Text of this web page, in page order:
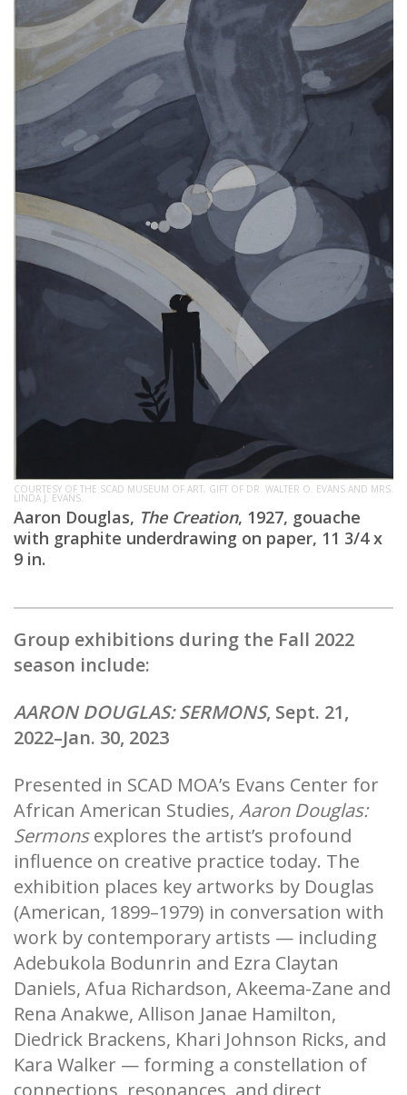
COURTESY OF THE SCAD MUSEUM OF ART, GIFT OF DR. WALTER O. EVANS AND MRS.
LINDA J. EVANS.
Aaron Douglas, The Creation, 1927, gouache
with graphite underdrawing on paper, 11 3/4 x
9 in.
Group exhibitions during the Fall 2022
season include:
AARON DOUGLAS: SERMONS, Sept. 21,
2022–Jan. 30, 2023
Presented in SCAD MOA’s Evans Center for
African American Studies, Aaron Douglas:
Sermonsexplores the artist’s profound
influence on creative practice today. The
exhibition places key artworks by Douglas
(American, 1899–1979) in conversation with
work by contemporary artists — including
Adebukola Bodunrin and Ezra Claytan
Daniels, Afua Richardson, Akeema-Zane and
Rena Anakwe, Allison Janae Hamilton,
Diedrick Brackens, Khari Johnson Ricks, and
Kara Walker — forming a constellation of